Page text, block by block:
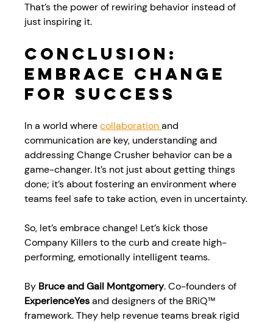
That’s the power of rewiring behavior instead of
just inspiring it.
Conclusion:
Embrace Change
for Success
In a world where collaboration and
communication are key, understanding and
addressing Change Crusher behavior can be a
game-changer. It’s not just about getting things
done; it’s about fostering an environment where
teams feel safe to take action, even in uncertainty.
So, let’s embrace change! Let’s kick those
Company Killers to the curb and create high-
performing, emotionally intelligent teams.
By Bruce and Gail Montgomery. Co-founders of
ExperienceYes and designers of the BRiQ™
framework. They help revenue teams break rigid